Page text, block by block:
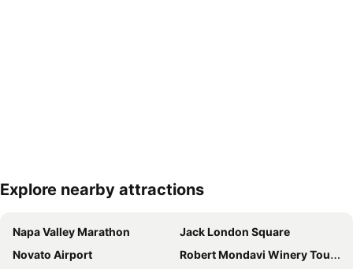
Expand map
Explore nearby attractions
Napa Valley Marathon
Jack London Square
Novato Airport
Robert Mondavi Winery Tours